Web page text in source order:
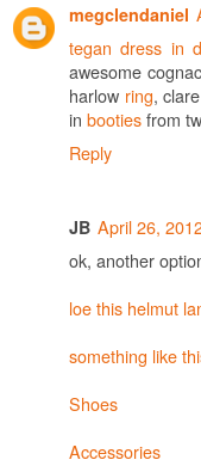
megclendaniel
tegan dress in
awesome
harlow ring,
in bootiesfrom
Reply
JB April 26,
ok, another
loe this helmut
something like
Shoes
Accessories